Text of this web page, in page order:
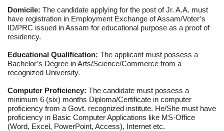
Domicile: The candidate applying for the post of Jr. A.A. must
have registration in Employment Exchange of Assam/Voter’s
ID/PRC issued in Assam for educational purpose as a proof of
residency.
Educational Qualification: The applicant must possess a
Bachelor’s Degree in Arts/Science/Commerce from a
recognized University.
Computer Proficiency: The candidate must possess a
minimum 6 (six) months Diploma/Certificate in computer
proficiency from a Govt. recognized institute. He/She must have
proficiency in Basic Computer Applications like MS-Office
(Word, Excel, PowerPoint, Access), Internet etc.